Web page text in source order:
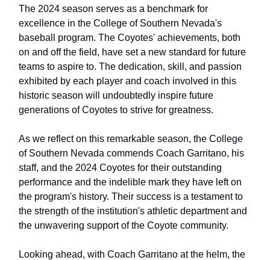
The 2024 season serves as a benchmark for
excellence in the College of Southern Nevada's
baseball program. The Coyotes' achievements, both
on and off the field, have set a new standard for future
teams to aspire to. The dedication, skill, and passion
exhibited by each player and coach involved in this
historic season will undoubtedly inspire future
generations of Coyotes to strive for greatness.
As we reflect on this remarkable season, the College
of Southern Nevada commends Coach Garritano, his
staff, and the 2024 Coyotes for their outstanding
performance and the indelible mark they have left on
the program's history. Their success is a testament to
the strength of the institution's athletic department and
the unwavering support of the Coyote community.
Looking ahead, with Coach Garritano at the helm, the